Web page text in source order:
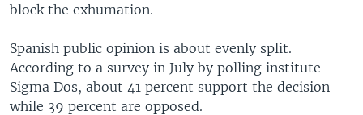
block the exhumation.
Spanish public opinion is about evenly split.
According to a survey in July by polling institute
Sigma Dos, about 41 percent support the decision
while 39 percent are opposed.